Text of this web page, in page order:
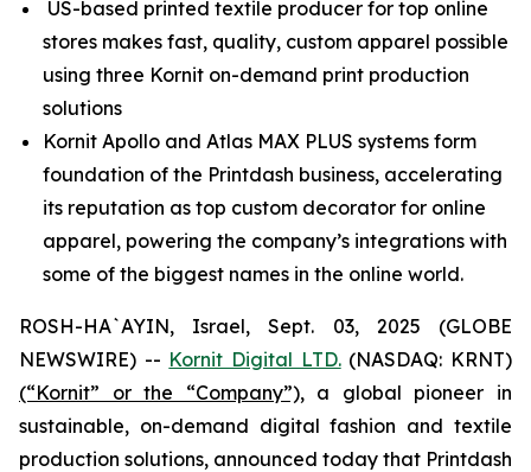
US-based printed textile producer for top online
stores makes fast, quality, custom apparel possible
using three Kornit on-demand print production
solutions
Kornit Apollo and Atlas MAX PLUS systems form
foundation of the Printdash business, accelerating
its reputation as top custom decorator for online
apparel, powering the company’s integrations with
some of the biggest names in the online world.
ROSH-HA`AYIN, Israel, Sept. 03, 2025 (GLOBE
NEWSWIRE) -- Kornit Digital LTD.(NASDAQ: KRNT)
(“Kornit” or the “Company”),a global pioneer in
sustainable, on-demand digital fashion and textile
production solutions, announced today that Printdash